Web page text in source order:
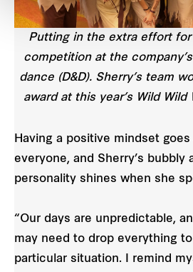
Putting in the extra effort
competition at the
dance (D&D). Sherry’s team
award at this year’s Wild Wild
Having a positive mindset
everyone, and Sherry’s bubbly
personality shines when she
“Our days are unpredictable,
may need to drop everything
particular situation. I remind